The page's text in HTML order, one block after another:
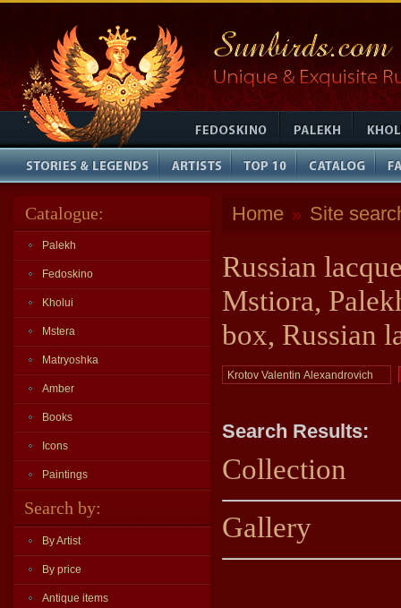
Catalogue:
Palekh
Fedoskino
Kholui
Mstera
Matryoshka
Amber
Books
Icons
Paintings
Search by:
By Artist
By price
Antique items
Home » Site
Russian
Mstiora,
box, Russian
Search Results:
Collection
Gallery